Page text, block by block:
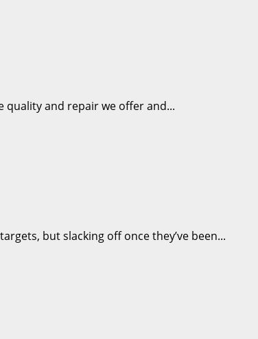
quality and repair we offer and...
but slacking off once they’ve been...